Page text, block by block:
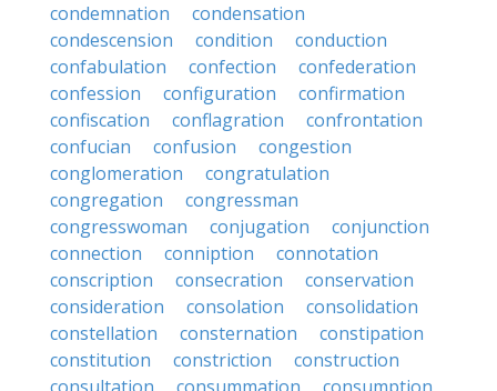
condemnation
condensation
condescension
condition
conduction
confabulation
confection
confederation
confession
configuration
confirmation
confiscation
conflagration
confrontation
confucian
confusion
congestion
conglomeration
congratulation
congregation
congressman
congresswoman
conjugation
conjunction
connection
conniption
connotation
conscription
consecration
conservation
consideration
consolation
consolidation
constellation
consternation
constipation
constitution
constriction
construction